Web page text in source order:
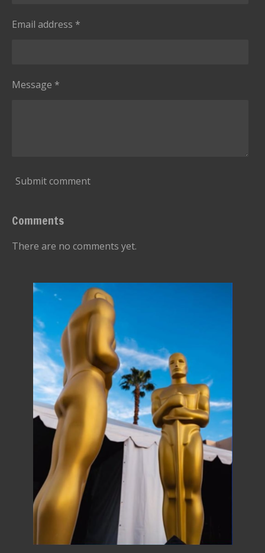
t
s
Email address *
Message *
Submit comment
Comments
There are no comments yet.